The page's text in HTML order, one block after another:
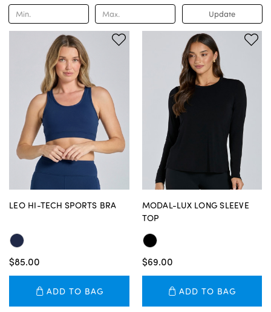
Update
LEO HI-TECH SPORTS BRA
$85.00
ADD TO BAG
MODAL-LUX LONG SLEEVE
TOP
$69.00
ADD TO BAG